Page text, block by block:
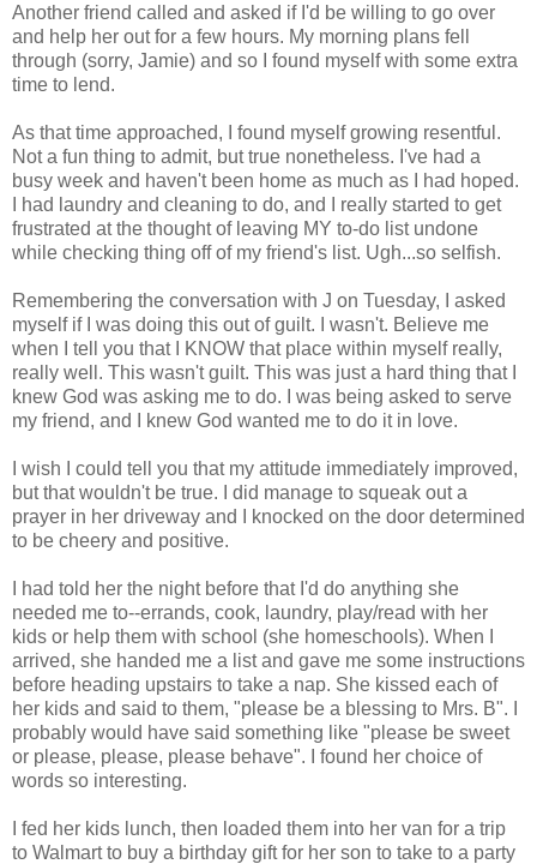
Another friend called and asked if I'd be willing to go over
and help her out for a few hours. My morning plans fell
through (sorry, Jamie) and so I found myself with some extra
time to lend.
As that time approached, I found myself growing resentful.
Not a fun thing to admit, but true nonetheless. I've had a
busy week and haven't been home as much as I had hoped.
I had laundry and cleaning to do, and I really started to get
frustrated at the thought of leaving MY to-do list undone
while checking thing off of my friend's list. Ugh...so selfish.
Remembering the conversation with J on Tuesday, I asked
myself if I was doing this out of guilt. I wasn't. Believe me
when I tell you that I KNOW that place within myself really,
really well. This wasn't guilt. This was just a hard thing that I
knew God was asking me to do. I was being asked to serve
my friend, and I knew God wanted me to do it in love.
I wish I could tell you that my attitude immediately improved,
but that wouldn't be true. I did manage to squeak out a
prayer in her driveway and I knocked on the door determined
to be cheery and positive.
I had told her the night before that I'd do anything she
needed me to--errands, cook, laundry, play/read with her
kids or help them with school (she homeschools). When I
arrived, she handed me a list and gave me some instructions
before heading upstairs to take a nap. She kissed each of
her kids and said to them, "please be a blessing to Mrs. B". I
probably would have said something like "please be sweet
or please, please, please behave". I found her choice of
words so interesting.
I fed her kids lunch, then loaded them into her van for a trip
to Walmart to buy a birthday gift for her son to take to a party